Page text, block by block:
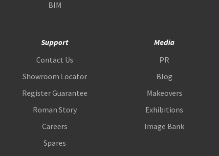
BIM
Support
Contact Us
Showroom Locator
Register Guarantee
Roman Story
Careers
Spares
Media
PR
Blog
Makeovers
Exhibitions
Image Bank